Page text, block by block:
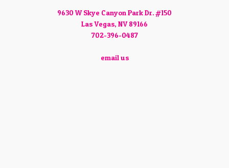
9630 W Skye Canyon Park Dr. #150
Las Vegas, NV 89166
702-396-0487
email us